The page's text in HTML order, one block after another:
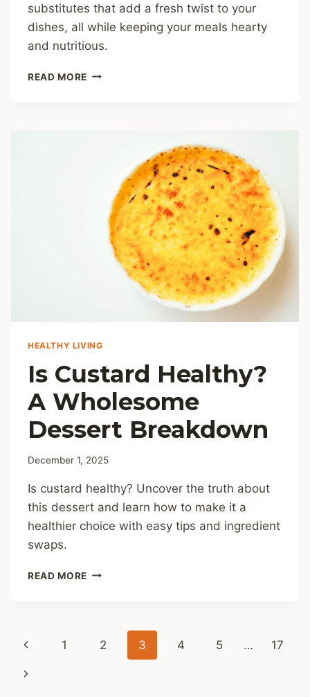
substitutes that add a fresh twist to your
dishes, all while keeping your meals hearty
and nutritious.
READ MORE FIND
HEALTHY LIVING
Is Custard Healthy?
A Wholesome
Dessert Breakdown
December 1, 2025
Is custard healthy? Uncover the truth about
this dessert and learn how to make it a
healthier choice with easy tips and ingredient
swaps.
READ MORE IS
WHOLESOME
DESSERT
BREAKDOWN
Page
navigation
Previous
Page
1 2 3 4 5 … 17
Next